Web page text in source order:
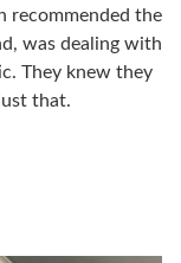
recommended the
was dealing with
They knew they
that.